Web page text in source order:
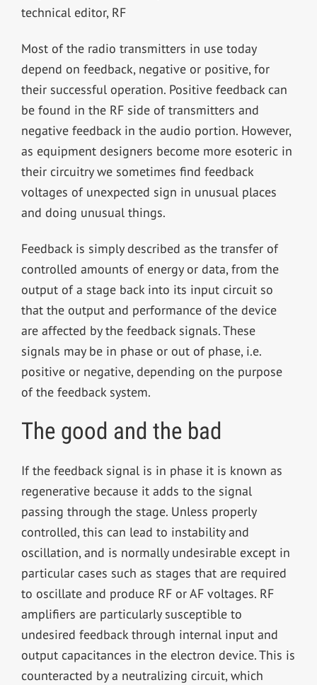
technical editor, RF
Most of the radio transmitters in use today
depend on feedback, negative or positive, for
their successful operation. Positive feedback can
be found in the RF side of transmitters and
negative feedback in the audio portion. However,
as equipment designers become more esoteric in
their circuitry we sometimes find feedback
voltages of unexpected sign in unusual places
and doing unusual things.
Feedback is simply described as the transfer of
controlled amounts of energy or data, from the
output of a stage back into its input circuit so
that the output and performance of the device
are affected by the feedback signals. These
signals may be in phase or out of phase, i.e.
positive or negative, depending on the purpose
of the feedback system.
The good and the bad
If the feedback signal is in phase it is known as
regenerative because it adds to the signal
passing through the stage. Unless properly
controlled, this can lead to instability and
oscillation, and is normally undesirable except in
particular cases such as stages that are required
to oscillate and produce RF or AF voltages. RF
amplifiers are particularly susceptible to
undesired feedback through internal input and
output capacitances in the electron device. This is
counteracted by a neutralizing circuit, which